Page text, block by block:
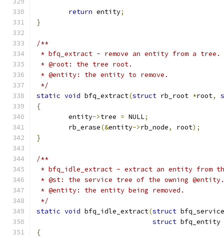
return entity;
}
/**
* bfq_extract - remove an entity from a tree.
* @root: the tree root.
* @entity: the entity to remove.
*/
static void bfq_extract(struct rb_root *root,
{
	entity
->tree = NULL;
	rb_erase
(&entity->rb_node, root);
}
/**
* bfq_idle_extract - extract an entity from
* @st: the service tree of the owning @entity.
* @entity: the entity being removed.
*/
static void bfq_idle_extract(struct
struct bfq_entity
{